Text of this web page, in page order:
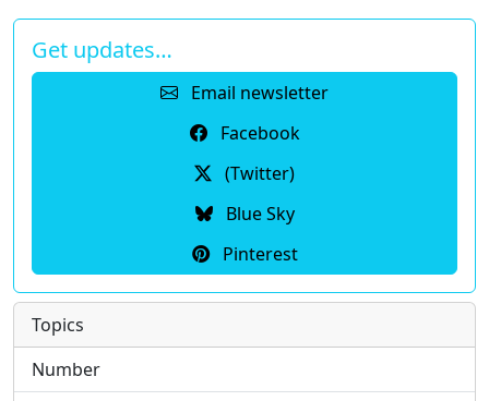
Get updates…
Email newsletter
Facebook
(Twitter)
Blue Sky
Pinterest
Topics
Number